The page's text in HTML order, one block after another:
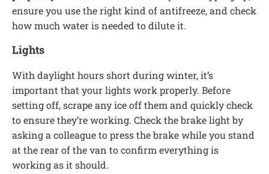
ensure you use the right kind of antifreeze, and check
how much water is needed to dilute it.
Lights
With daylight hours short during winter, it’s
important that your lights work properly. Before
setting off, scrape any ice off them and quickly check
to ensure they’re working. Check the brake light by
asking a colleague to press the brake while you stand
at the rear of the van to confirm everything is
working as it should.